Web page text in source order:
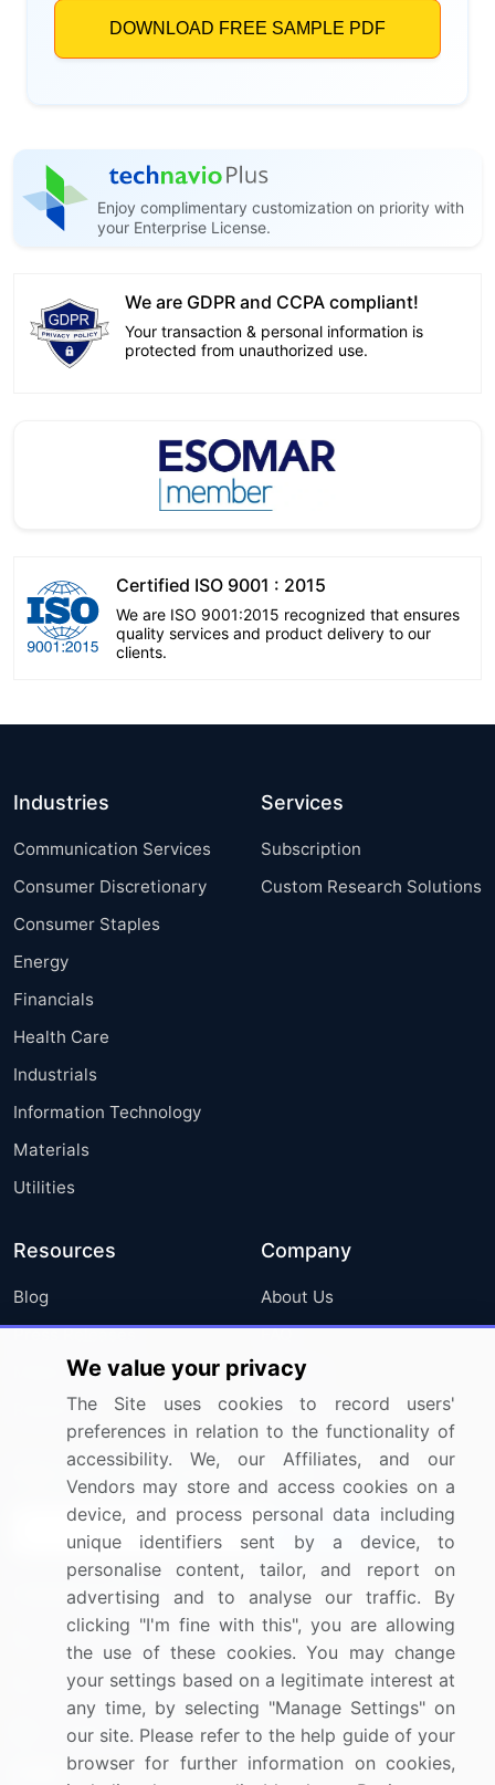
Enjoy complimentary customization on priority with
your Enterprise License.
We are GDPR and CCPA compliant!
Your transaction & personal information is
protected from unauthorized use.
Certified ISO 9001 : 2015
We are ISO 9001:2015 recognized that ensures
quality services and product delivery to our
clients.
Industries
Communication Services
Consumer Discretionary
Consumer Staples
Energy
Financials
Health Care
Industrials
Information Technology
Materials
Utilities
Services
Subscription
Custom Research Solutions
Resources
Blog
Press Releases
Media Coverage
Research
Company
About Us
FAQ
Careers
Contact Us
Sign up for offers & promotions
Connect with us
US: (+1) 844-364-1100
UK: (+44) 203-893-3200
Contact Us
We value your privacy
The Site uses cookies to record users'
preferences in relation to the functionality of
accessibility. We, our Affiliates, and our
Vendors may store and access cookies on a
device, and process personal data including
unique identifiers sent by a device, to
personalise content, tailor, and report on
advertising and to analyse our traffic. By
clicking "I'm fine with this", you are allowing
the use of these cookies. You may change
your settings based on a legitimate interest at
any time, by selecting "Manage Settings" on
our site. Please refer to the help guide of your
browser for further information on cookies,